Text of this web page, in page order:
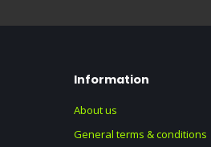
Information
About us
General terms & conditions